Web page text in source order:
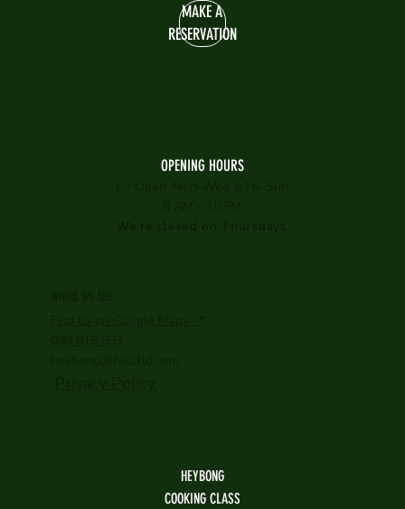
MAKE A
RESERVATION
OPENING HOURS
HEYBONG
COOKING CLASS